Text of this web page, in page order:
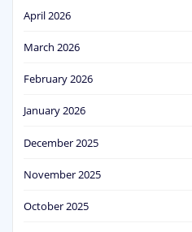
April 2026
March 2026
February 2026
January 2026
December 2025
November 2025
October 2025